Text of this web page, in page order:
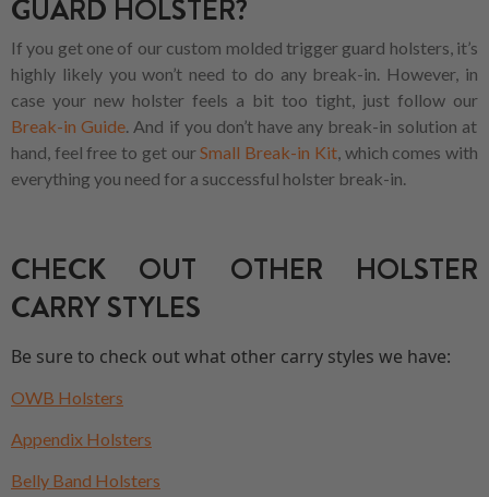
GUARD HOLSTER?
If you get one of our custom molded trigger guard holsters, it’s
highly likely you won’t need to do any break-in. However, in
case your new holster feels a bit too tight, just follow our
Break-in Guide. And if you don’t have any break-in solution at
hand, feel free to get ourSmall Break-in Kit, which comes with
everything you need for a successful holster break-in.
CHECK OUT OTHER HOLSTER
CARRY STYLES
Be sure to check out what other carry styles we have:
OWB Holsters
Appendix Holsters
Belly Band Holsters